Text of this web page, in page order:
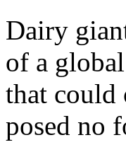
Dairy
of a
that could
posed no